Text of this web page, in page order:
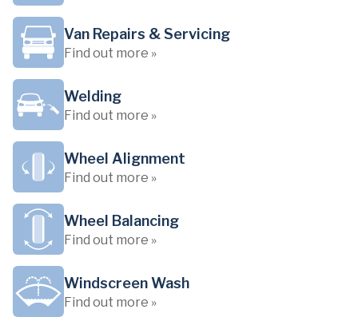
Van Repairs & Servicing
Find out more »
Welding
Find out more »
Wheel Alignment
Find out more »
Wheel Balancing
Find out more »
Windscreen Wash
Find out more »